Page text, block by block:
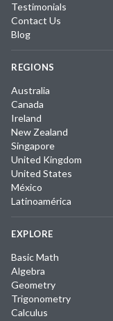
Testimonials
Contact Us
Blog
REGIONS
Australia
Canada
Ireland
New Zealand
Singapore
United Kingdom
United States
México
Latinoamérica
EXPLORE
Basic Math
Algebra
Geometry
Trigonometry
Calculus